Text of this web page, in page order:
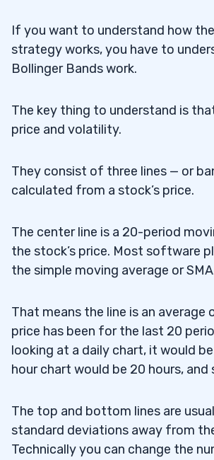
If you want to understand how
strategy works, you have to
Bollinger Bands work.
The key thing to understand is
price and volatility.
They consist of three lines — or
calculated from a stock’s price.
The center line is a 20-period
the stock’s price. Most software
the simple moving average or
That means the line is an average
price has been for the last 20
looking at a daily chart, it would
hour chart would be 20 hours, and
The top and bottom lines are
standard deviations away from
Technically you can change the